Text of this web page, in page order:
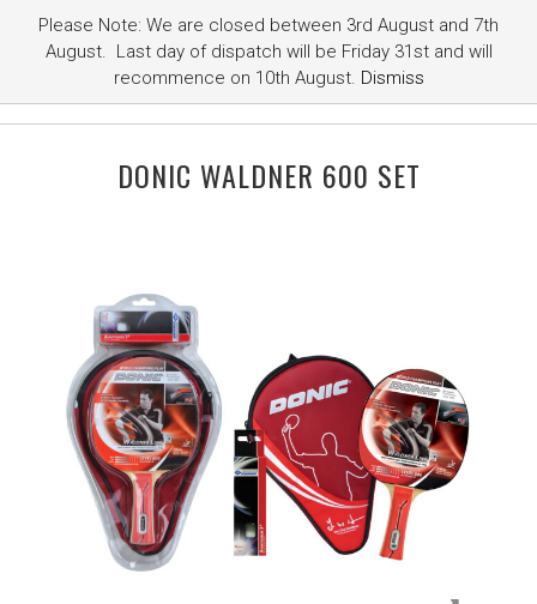
DONIC WALDNER 600 SET
Please Note: We are closed between 3rd August and 7th
August. Last day of dispatch will be Friday 31st and will
recommence on 10th August. Dismiss